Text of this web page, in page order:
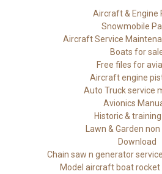
Aircraft & Engine
Snowmobile
Aircraft Service
Boats for
Free files for
Aircraft engine
Auto Truck service
Avionics
Historic & training
Lawn & Garden
Download
Chain saw n generator
Model aircraft boat rocket